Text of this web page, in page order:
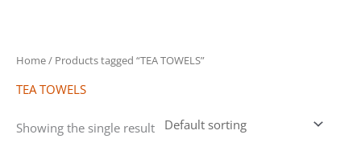
Home/ Products tagged “TEA TOWELS”
TEA TOWELS
Showing the single result